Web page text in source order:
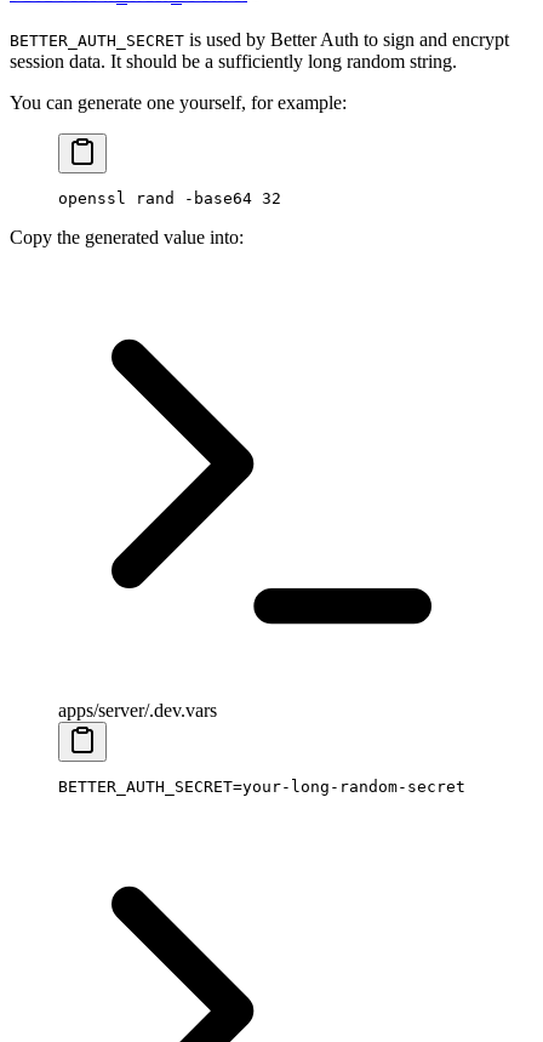
BETTER_AUTH_SECRET is used by Better Auth to sign and encrypt
session data. It should be a sufficiently long random string.
You can generate one yourself, for example:
openssl rand -base64 32
Copy the generated value into:
apps/server/.dev.vars
BETTER_AUTH_SECRET=your-long-random-secret